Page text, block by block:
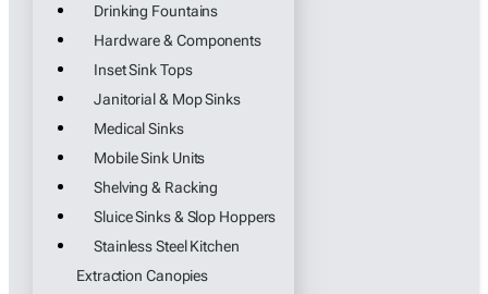
Drinking Fountains
Hardware & Components
Inset Sink Tops
Janitorial & Mop Sinks
Medical Sinks
Mobile Sink Units
Shelving & Racking
Sluice Sinks & Slop Hoppers
Stainless Steel Kitchen
Extraction Canopies